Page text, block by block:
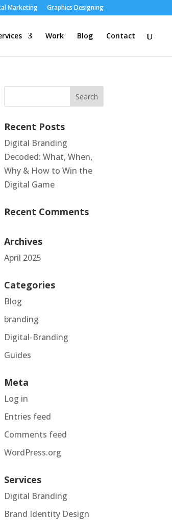
Marketing Graphics Designing
Work Blog Contact
Recent Posts
Digital Branding
Decoded: What, When,
Why & How to Win the
Digital Game
Recent Comments
Archives
April 2025
Categories
Blog
branding
Digital-Branding
Guides
Meta
Log in
Entries feed
Comments feed
WordPress.org
Services
Digital Branding
Brand Identity Design